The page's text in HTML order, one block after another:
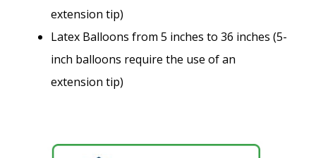
extension tip)
Latex Balloons from 5 inches to 36 inches (5-
inch balloons require the use of an
extension tip)